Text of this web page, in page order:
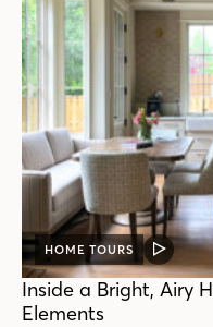
HOME TOURS
VIDEO
POST
Inside a Bright, Airy
Elements